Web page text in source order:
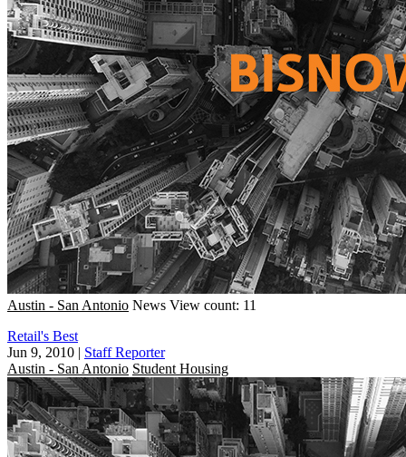
Austin - San Antonio News View count: 11
Retail's Best
Jun 9, 2010 | Staff Reporter
Austin - San Antonio Student Housing